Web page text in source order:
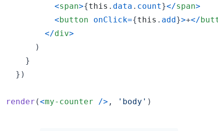
<span>{this . data . count}</span>
<button onClick={this . add}>+</
</div>
)
}
} )
render (<my-counter /> , 'body' )